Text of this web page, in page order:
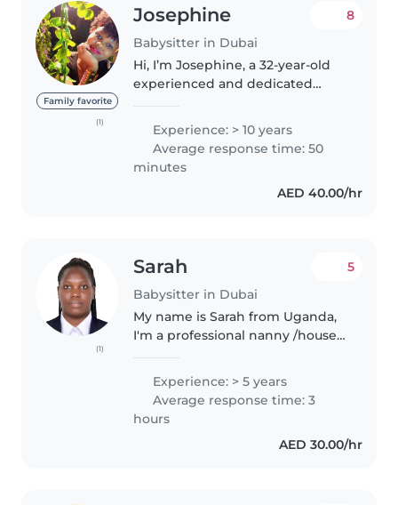
Family favorite
(1)
Josephine
Babysitter in Dubai
8
Hi, I’m Josephine, a 32-year-old
experienced and dedicated
childcare. I am energetic,
hardworking, patient, and
enthusiastic, always striving to
create..
Experience: > 10 years
Average response time: 50
minutes
AED 40.00/hr
(1)
Sarah
Babysitter in Dubai
5
My name is Sarah from Uganda,
I'm a professional nanny /house
join ASAP I have big experience
in kids 0-5 years and people with
autism plus basic house..
Experience: > 5 years
Average response time: 3
hours
AED 30.00/hr